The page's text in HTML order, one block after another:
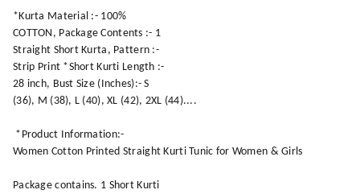
*Kurta Material :- 100%
COTTON, Package Contents :- 1
Straight Short Kurta, Pattern :-
Strip Print *Short Kurti Length :-
28 inch, Bust Size (Inches):- S
(36), M (38), L (40), XL (42), 2XL (44)....
*Product Information:-
Women Cotton Printed Straight Kurti Tunic for Women & Girls
Package contains. 1 Short Kurti